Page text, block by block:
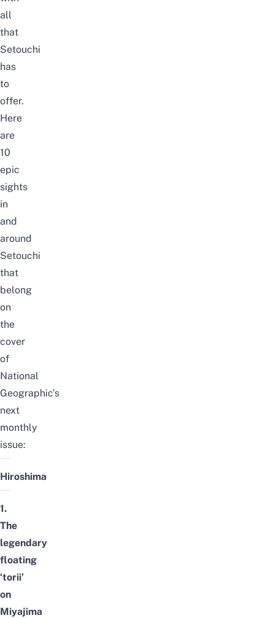
all
that
Setouchi
has
to
offer.
Here
are
10
epic
sights
in
and
around
Setouchi
that
belong
on
the
cover
of
National
Geographic’s
next
monthly
issue:
Hiroshima
1.
The
legendary
floating
‘torii’
on
Miyajima